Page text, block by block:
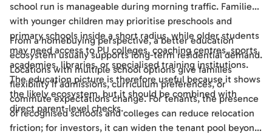
school run is manageable during morning traffic. Families
with younger children may prioritise preschools and
primary schools inside a short radius, while older students
may need access to PU colleges, coaching centres, sports
academies, libraries, or specialised training institutions.
The education picture is therefore useful because it shows
the likely ecosystem, but it should be combined with
direct parent-level checks.
From a homebuying perspective, a better education
ecosystem usually supports long-term residential demand.
Locations with multiple school options give families
flexibility if admissions, curriculum preferences, or
commute expectations change. For tenants, the presence
of recognised schools and colleges can reduce relocation
friction; for investors, it can widen the tenant pool beyond